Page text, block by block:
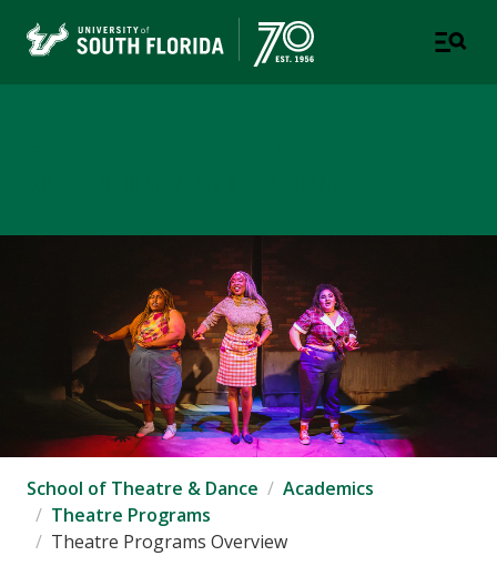
School of Theatre & Dance
Academics
Theatre Programs
Theatre Programs Overview